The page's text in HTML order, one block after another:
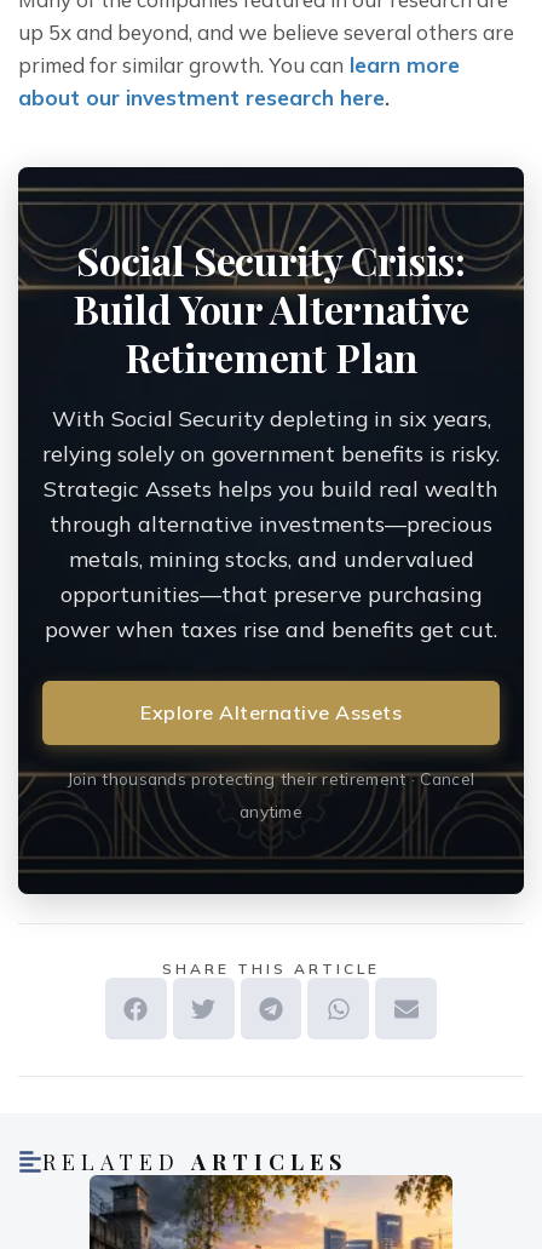
up 5x and beyond, and we believe several others are
primed for similar growth. You can learn more
about our investment research here.
Social Security Crisis:
Build Your Alternative
Retirement Plan
With Social Security depleting in six years,
relying solely on government benefits is risky.
Strategic Assets helps you build real wealth
through alternative investments—precious
metals, mining stocks, and undervalued
opportunities—that preserve purchasing
power when taxes rise and benefits get cut.
Explore Alternative Assets
Join thousands protecting their retirement · Cancel
anytime
SHARE THIS ARTICLE
RELATEDARTICLES